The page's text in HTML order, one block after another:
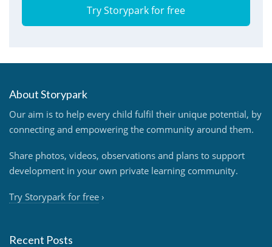
Try Storypark for free
About Storypark
Our aim is to help every child fulfil their unique potential, by
connecting and empowering the community around them.
Share photos, videos, observations and plans to support
development in your own private learning community.
Try Storypark for free ›
Recent Posts